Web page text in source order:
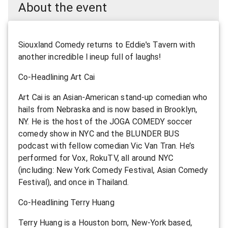
About the event
Siouxland Comedy returns to Eddie's Tavern with
another incredible l ineup full of laughs!
Co-Headlining Art Cai
Art Cai is an Asian-American stand-up comedian who
hails from Nebraska and is now based in Brooklyn,
NY. He is the host of the JOGA COMEDY soccer
comedy show in NYC and the BLUNDER BUS
podcast with fellow comedian Vic Van Tran. He’s
performed for Vox, RokuTV, all around NYC
(including: New York Comedy Festival, Asian Comedy
Festival), and once in Thailand.
Co-Headlining Terry Huang
Terry Huang is a Houston born, New-York based,